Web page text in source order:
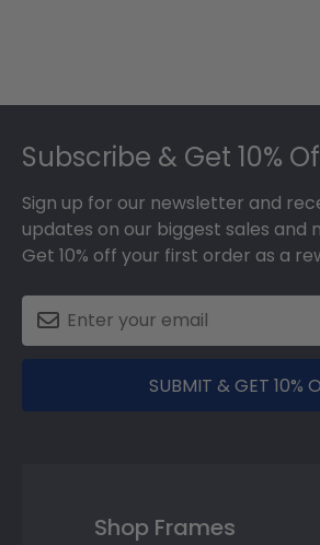
Subscribe & Get 10%
Sign up for our newsletter and
updates on our biggest sales and
Get 10% off your first order as a
SUBMIT & GET 10%
Shop Frames